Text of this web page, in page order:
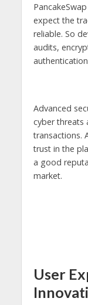
expect the
reliable. So
audits,
Advanced
cyber threats
transactions.
trust in the
a good
market.
User